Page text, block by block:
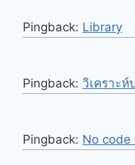
Pingback: Library
Pingback: วิเคราะห์
Pingback: No code